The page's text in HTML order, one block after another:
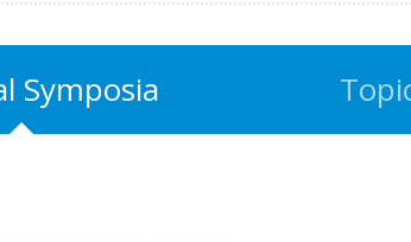
Symposia